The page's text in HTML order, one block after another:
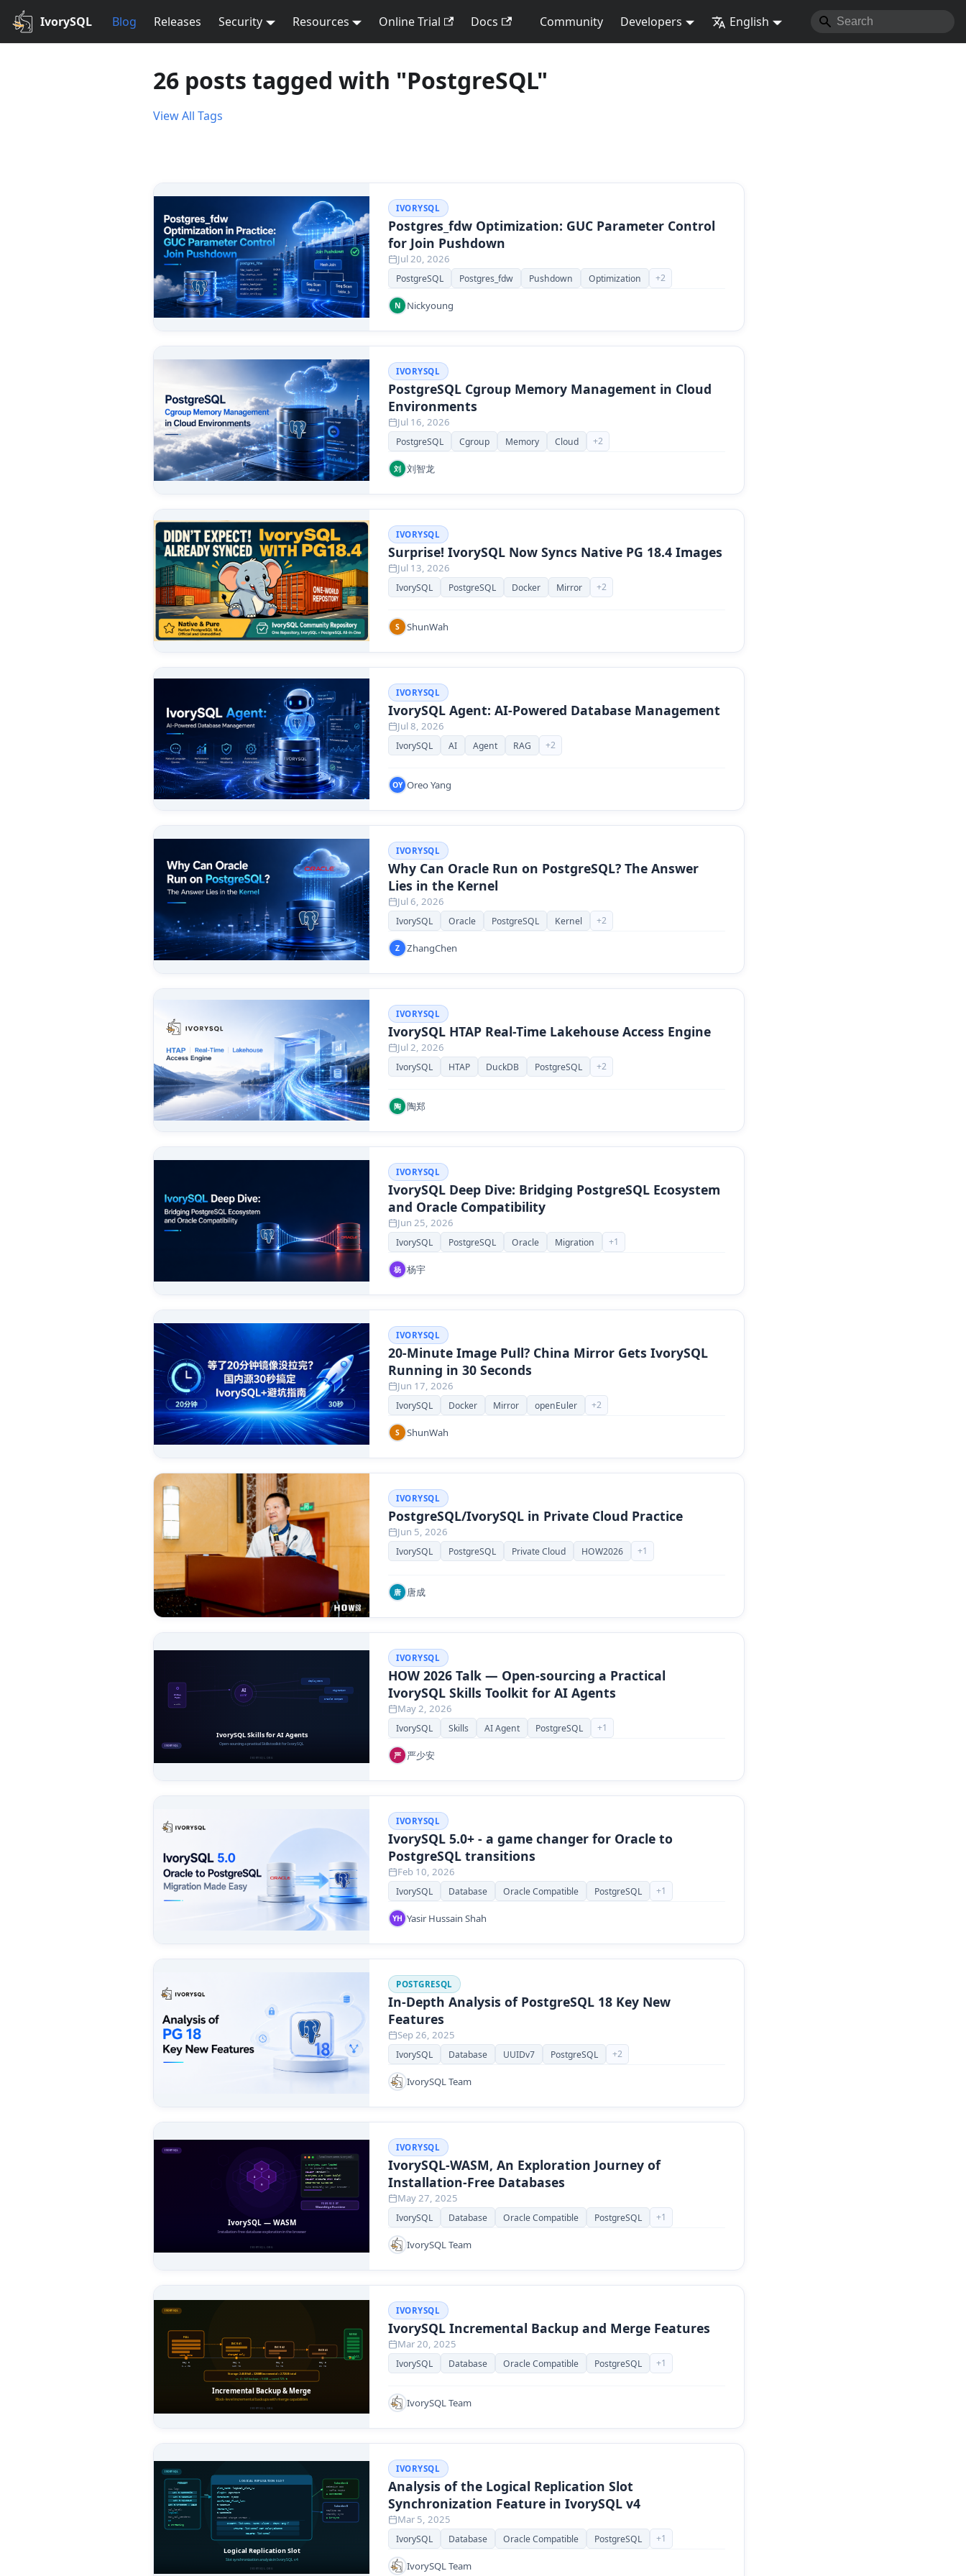
IvorySQL Blog Releases Security Resources Online Trial Docs Community Developers English
26 posts tagged with "PostgreSQL"
View All Tags
IVORYSQL
Postgres_fdw Optimization: GUC Parameter Control
for Join Pushdown
Jul 20, 2026
PostgreSQL Postgres_fdw Pushdown Optimization +2
N Nickyoung
IVORYSQL
PostgreSQL Cgroup Memory Management in Cloud
Environments
Jul 16, 2026
PostgreSQL Cgroup Memory Cloud +2
刘 刘智龙
IVORYSQL
Surprise! IvorySQL Now Syncs Native PG 18.4 Images
Jul 13, 2026
IvorySQL PostgreSQL Docker Mirror +2
S ShunWah
IVORYSQL
IvorySQL Agent: AI-Powered Database Management
Jul 8, 2026
IvorySQL AI Agent RAG +2
OY Oreo Yang
IVORYSQL
Why Can Oracle Run on PostgreSQL? The Answer
Lies in the Kernel
Jul 6, 2026
IvorySQL Oracle PostgreSQL Kernel +2
Z ZhangChen
IVORYSQL
IvorySQL HTAP Real-Time Lakehouse Access Engine
Jul 2, 2026
IvorySQL HTAP DuckDB PostgreSQL +2
陶 陶郑
IVORYSQL
IvorySQL Deep Dive: Bridging PostgreSQL Ecosystem
and Oracle Compatibility
Jun 25, 2026
IvorySQL PostgreSQL Oracle Migration +1
杨 杨宇
IVORYSQL
20-Minute Image Pull? China Mirror Gets IvorySQL
Running in 30 Seconds
Jun 17, 2026
IvorySQL Docker Mirror openEuler +2
S ShunWah
IVORYSQL
PostgreSQL/IvorySQL in Private Cloud Practice
Jun 5, 2026
IvorySQL PostgreSQL Private Cloud HOW2026 +1
唐 唐成
IVORYSQL
HOW 2026 Talk — Open-sourcing a Practical
IvorySQL Skills Toolkit for AI Agents
May 2, 2026
IvorySQL Skills AI Agent PostgreSQL +1
严 严少安
IVORYSQL
IvorySQL 5.0+ - a game changer for Oracle to
PostgreSQL transitions
Feb 10, 2026
IvorySQL Database Oracle Compatible PostgreSQL +1
YH Yasir Hussain Shah
POSTGRESQL
In-Depth Analysis of PostgreSQL 18 Key New
Features
Sep 26, 2025
IvorySQL Database UUIDv7 PostgreSQL +2
IvorySQL Team
IVORYSQL
IvorySQL-WASM, An Exploration Journey of
Installation-Free Databases
May 27, 2025
IvorySQL Database Oracle Compatible PostgreSQL +1
IvorySQL Team
IVORYSQL
IvorySQL Incremental Backup and Merge Features
Mar 20, 2025
IvorySQL Database Oracle Compatible PostgreSQL +1
IvorySQL Team
IVORYSQL
Analysis of the Logical Replication Slot
Synchronization Feature in IvorySQL v4
Mar 5, 2025
IvorySQL Database Oracle Compatible PostgreSQL +1
IvorySQL Team